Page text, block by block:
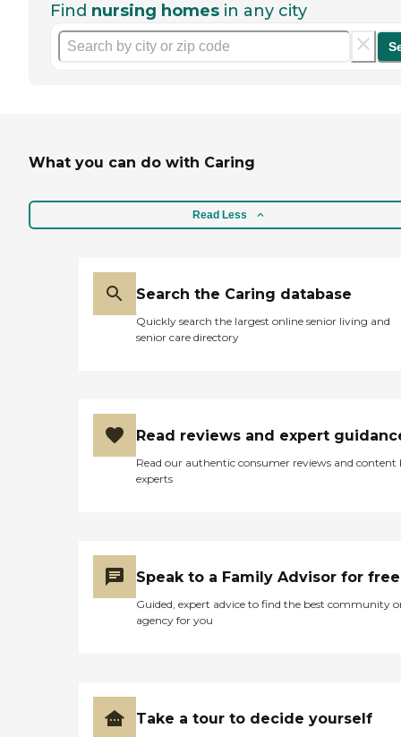
Find nursing homes in any city
What you can do with Caring
Read Less
Search the Caring database
Quickly search the largest online senior living and
senior care directory
Read reviews and expert
Read our authentic consumer reviews and content
experts
Speak to a Family Advisor for free
Guided, expert advice to find the best community
agency for you
Take a tour to decide yourself